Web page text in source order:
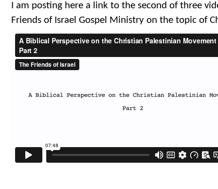
I am posting here a link to the second of three
Friends of Israel Gospel Ministry on the topic of